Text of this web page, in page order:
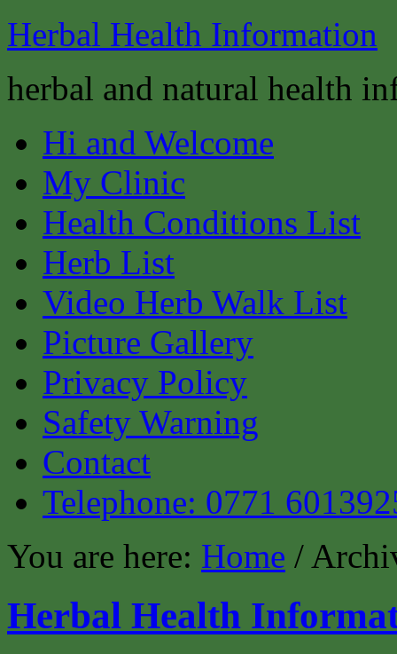
Herbal Health Information
herbal and natural health
Hi and Welcome
My Clinic
Health Conditions List
Herb List
Video Herb Walk List
Picture Gallery
Privacy Policy
Safety Warning
Contact
Telephone: 0771
You are here: Home /
Herbal Health